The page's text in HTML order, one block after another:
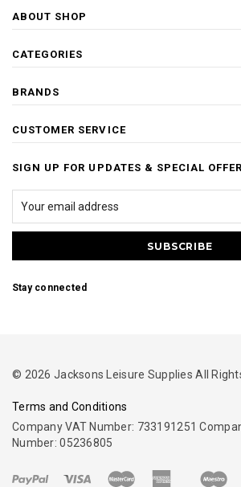
ABOUT SHOP
CATEGORIES
BRANDS
CUSTOMER SERVICE
SIGN UP FOR UPDATES & SPECIAL
Stay connected
© 2026 Jacksons Leisure Supplies All
Terms and Conditions
Company VAT Number: 733191251
Number: 05236805